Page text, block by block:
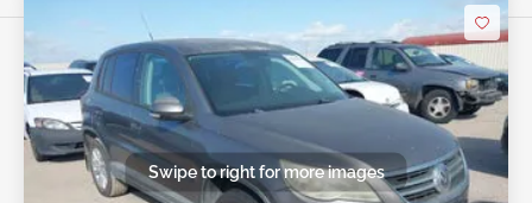
Swipe to right for more images